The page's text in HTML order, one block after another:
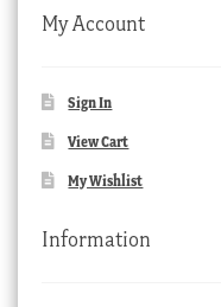
My Account
Sign In
View Cart
My Wishlist
Information